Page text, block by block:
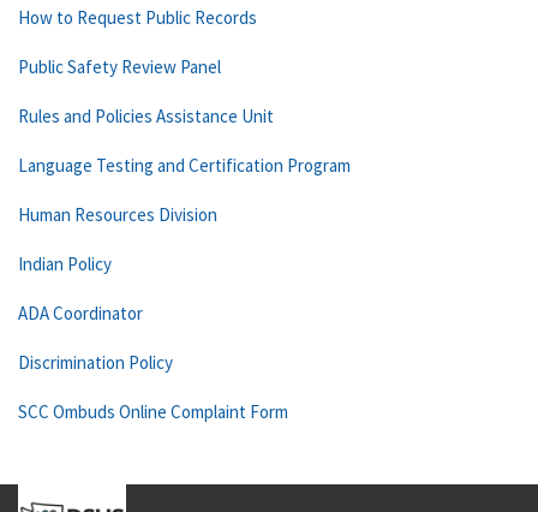
How to Request Public Records
Public Safety Review Panel
Rules and Policies Assistance Unit
Language Testing and Certification Program
Human Resources Division
Indian Policy
ADA Coordinator
Discrimination Policy
SCC Ombuds Online Complaint Form